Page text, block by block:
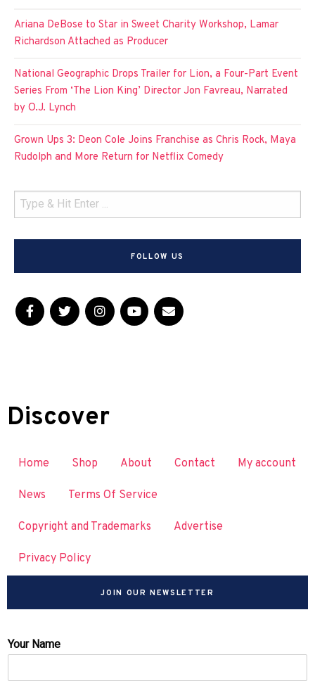
Ariana DeBose to Star in Sweet Charity Workshop, Lamar
Richardson Attached as Producer
National Geographic Drops Trailer for Lion, a Four-Part Event
Series From ‘The Lion King’ Director Jon Favreau, Narrated
by O.J. Lynch
Grown Ups 3: Deon Cole Joins Franchise as Chris Rock, Maya
Rudolph and More Return for Netflix Comedy
FOLLOW US
Discover
Home Shop About Contact My account
News Terms Of Service
Copyright and Trademarks Advertise
Privacy Policy
JOIN OUR NEWSLETTER
Your Name